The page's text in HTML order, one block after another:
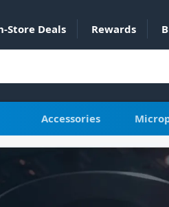
Store Deals Rewards
Accessories